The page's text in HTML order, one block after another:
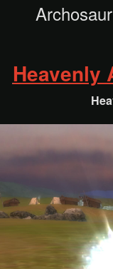
Heavenly